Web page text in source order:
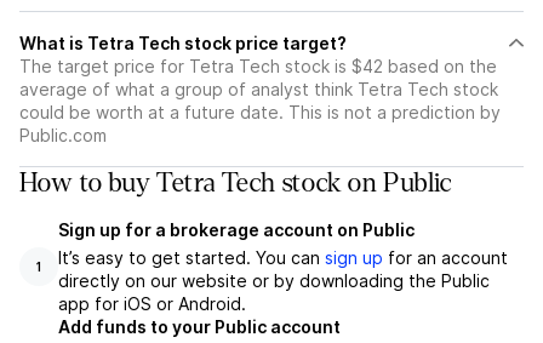
What is Tetra Tech stock price target?
The target price for Tetra Tech stock is $42 based on the
average of what a group of analyst think Tetra Tech stock
could be worth at a future date. This is not a prediction by
Public.com
How to buy Tetra Tech stock on Public
1
Sign up for a brokerage account on Public
It’s easy to get started. You can sign up for an account
directly on our website or by downloading the Public
app for iOS or Android.
Add funds to your Public account